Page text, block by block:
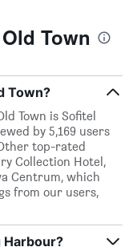
Town
Town?
Town is Sofitel
by 5,169 users
top-rated
Collection Hotel,
Centrum, which
from our users,
Harbour?